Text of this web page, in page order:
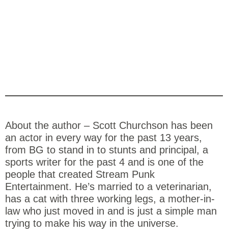
About the author – Scott Churchson has been
an actor in every way for the past 13 years,
from BG to stand in to stunts and principal, a
sports writer for the past 4 and is one of the
people that created Stream Punk
Entertainment. He’s married to a veterinarian,
has a cat with three working legs, a mother-in-
law who just moved in and is just a simple man
trying to make his way in the universe.